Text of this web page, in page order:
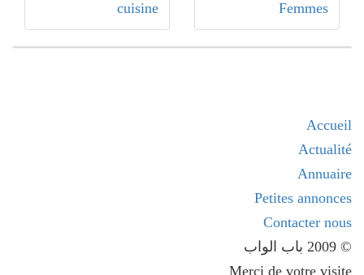
Femmes
cuisine
Accueil
Actualité
Annuaire
Petites annonces
Contacter nous
© 2009 باب الواب
Merci de votre visite